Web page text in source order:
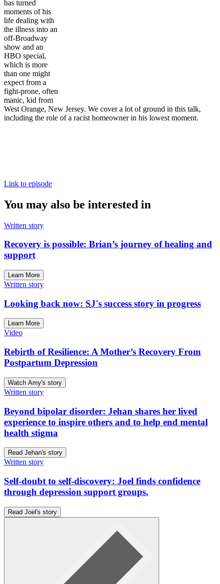
has turned
moments of his
life dealing with
the illness into an
off-Broadway
show and an
HBO special,
which is more
than one might
expect from a
fight-prone, often
manic, kid from
West Orange, New Jersey. We cover a lot of ground in this talk,
including the role of a racist homeowner in his lowest moment.
Link to episode
You may also be interested in
Written story
Recovery is possible: Brian’s journey of healing and
support
Learn More
Written story
Looking back now: SJ's success story in progress
Learn More
Video
Rebirth of Resilience: A Mother’s Recovery From
Postpartum Depression
Watch Amy's story
Written story
Beyond bipolar disorder: Jehan shares her lived
experience to inspire others and to help end mental
health stigma
Read Jehan's story
Written story
Self-doubt to self-discovery: Joel finds confidence
through depression support groups.
Read Joel's story